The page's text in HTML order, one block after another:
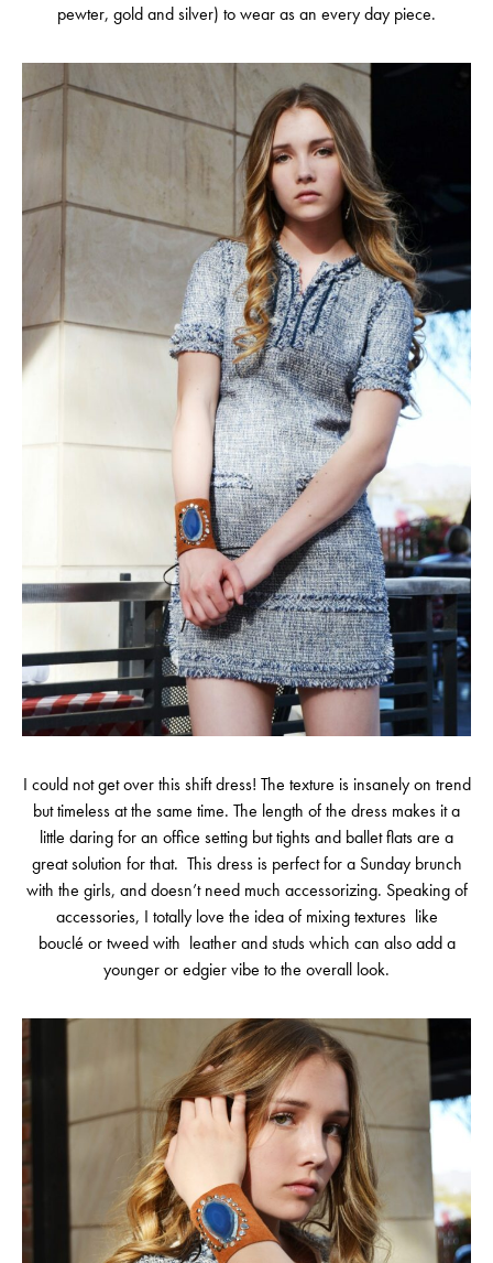
pewter, gold and silver) to wear as an every day piece.
I could not get over this shift dress! The texture is insanely on trend
but timeless at the same time. The length of the dress makes it a
little daring for an office setting but tights and ballet flats are a
great solution for that. This dress is perfect for a Sunday brunch
with the girls, and doesn’t need much accessorizing. Speaking of
accessories, I totally love the idea of mixing textures like
bouclé or tweed with leather and studs which can also add a
younger or edgier vibe to the overall look.